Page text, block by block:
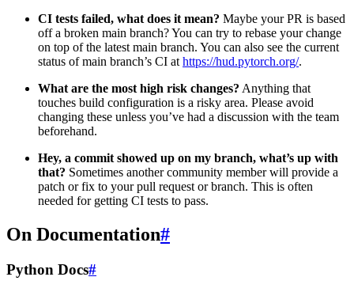
CI tests failed, what does it mean? Maybe your PR is based
off a broken main branch? You can try to rebase your change
on top of the latest main branch. You can also see the current
status of main branch’s CI at https://hud.pytorch.org/.
What are the most high risk changes? Anything that
touches build configuration is a risky area. Please avoid
changing these unless you’ve had a discussion with the team
beforehand.
Hey, a commit showed up on my branch, what’s up with
that? Sometimes another community member will provide a
patch or fix to your pull request or branch. This is often
needed for getting CI tests to pass.
On Documentation#
Python Docs#